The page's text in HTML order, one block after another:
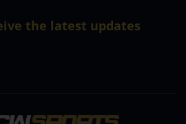
the latest updates